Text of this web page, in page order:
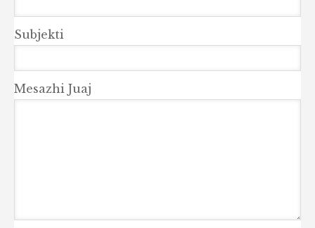
Subjekti
Mesazhi Juaj